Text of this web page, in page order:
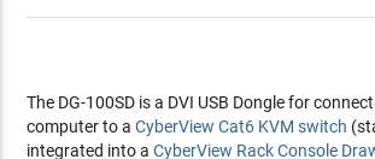
The DG-100SD is a DVI USB Dongle for
computer to aCyberView Cat6 KVM switch
integrated into aCyberView Rack Console